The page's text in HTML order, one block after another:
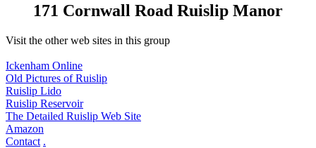
171 Cornwall Road Ruislip Manor
Visit the other web sites in this group
Ickenham Online
Old Pictures of Ruislip
Ruislip Lido
Ruislip Reservoir
The Detailed Ruislip Web Site
Amazon
Contact .